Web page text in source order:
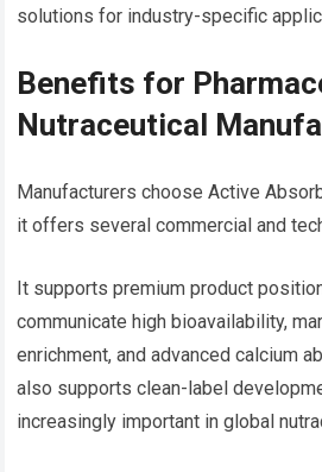
solutions for industry-specific
Benefits for
Nutraceutical
Manufacturers choose Active
it offers several commercial and
It supports premium product
communicate high bioavailability,
enrichment, and advanced calcium
also supports clean-label
increasingly important in global